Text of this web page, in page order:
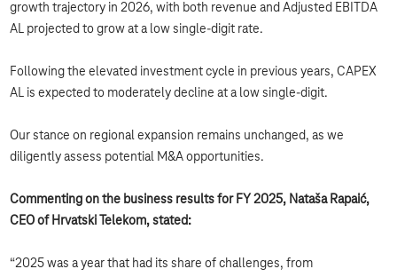
growth trajectory in 2026, with both revenue and Adjusted EBITDA
AL projected to grow at a low single-digit rate.
Following the elevated investment cycle in previous years, CAPEX
AL is expected to moderately decline at a low single-digit.
Our stance on regional expansion remains unchanged, as we
diligently assess potential M&A opportunities.
Commenting on the business results for FY 2025, Nataša Rapaić,
CEO of Hrvatski Telekom, stated:
“2025 was a year that had its share of challenges, from